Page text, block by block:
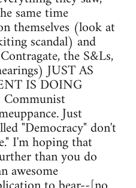
same time
themselves (look at
scandal) and
the S&Ls,
JUST AS
IS DOING
Just
"Democracy" don't
I'm hoping that
than you do
awesome